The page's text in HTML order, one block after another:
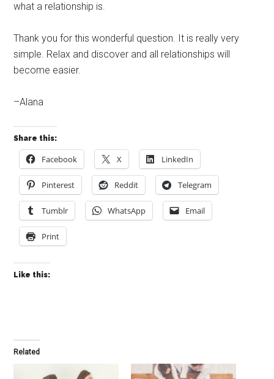
what a relationship is.
Thank you for this wonderful question. It is really very
simple. Relax and discover and all relationships will
become easier.
–Alana
Share this:
Facebook X LinkedIn
Pinterest Reddit Telegram
Tumblr WhatsApp Email
Print
Like this:
Related